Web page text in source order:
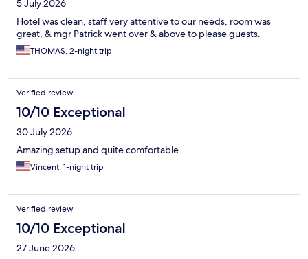
5 July 2026
Hotel was clean, staff very attentive to our needs, room was
great, & mgr Patrick went over & above to please guests.
THOMAS, 2-night trip
Verified review
10/10 Exceptional
30 July 2026
Amazing setup and quite comfortable
Vincent, 1-night trip
Verified review
10/10 Exceptional
27 June 2026